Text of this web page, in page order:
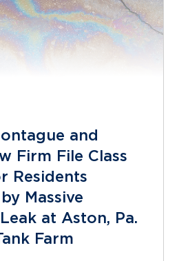
and
Firm File Class
Residents
Massive
at Aston, Pa.
Farm